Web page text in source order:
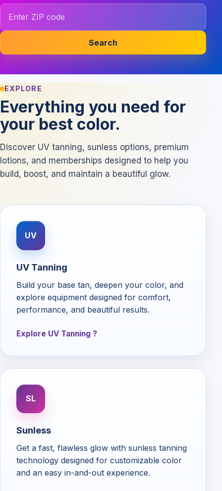
ZIP code
Search
EXPLORE
Everything you need for
your best color.
Discover UV tanning, sunless options, premium
lotions, and memberships designed to help you
build, boost, and maintain a beautiful glow.
UV
UV Tanning
Build your base tan, deepen your color, and
explore equipment designed for comfort,
performance, and beautiful results.
Explore UV Tanning
SL
Sunless
Get a fast, flawless glow with sunless tanning
technology designed for customizable color
and an easy in-and-out experience.